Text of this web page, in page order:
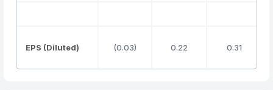
EPS (Diluted) (0.03) 0.22 0.31